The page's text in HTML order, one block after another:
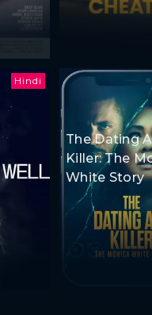
Hindi
The Dating
Killer: The
White Story